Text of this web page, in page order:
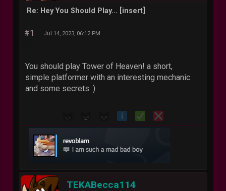
Re: Hey You Should Play... [insert]
#1 Jul 14, 2023, 06:12 PM
You should play Tower of Heaven! a short,
simple platformer with an interesting mechanic
and some secrets :)
TEKABecca114